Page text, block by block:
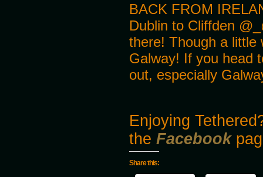
BACK FROM
Dublin to Cliffden
there! Though a little
Galway! If you head
out, especially
Enjoying
the Facebook
Share this: